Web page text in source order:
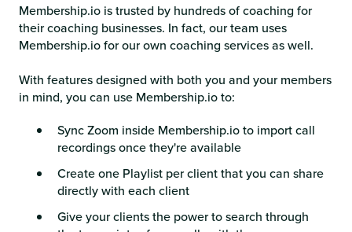
Membership.io is trusted by hundreds of coaching for
their coaching businesses. In fact, our team uses
Membership.io for our own coaching services as well.
With features designed with both you and your members
in mind, you can use Membership.io to:
Sync Zoom inside Membership.io to import call
recordings once they're available
Create one Playlist per client that you can share
directly with each client
Give your clients the power to search through